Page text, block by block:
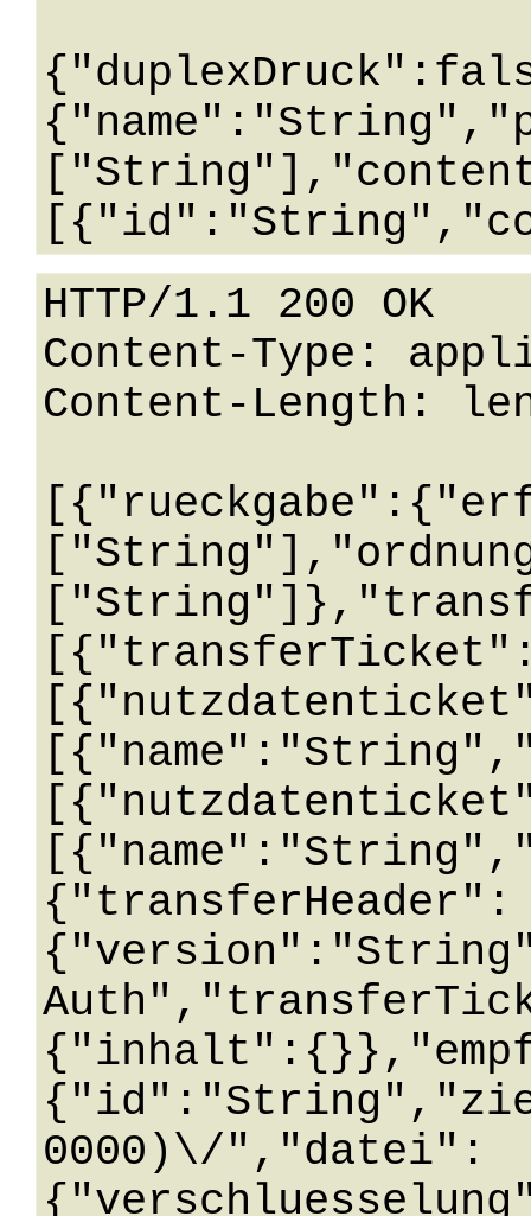
HTTP/1.1 200 OK
Content-Type:
Content-Length:
{"transferHeader":
0000)\/","datei":